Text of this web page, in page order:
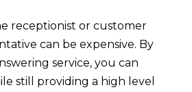
receptionist or customer
can be expensive. By
service, you can
still providing a high level